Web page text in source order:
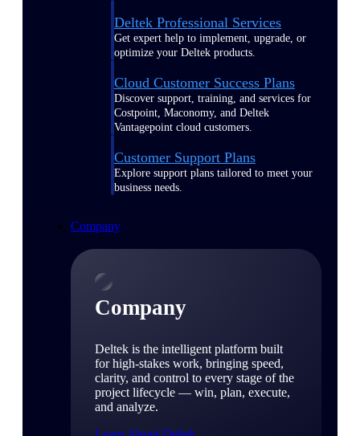
Deltek Professional Services
Get expert help to implement, upgrade, or
optimize your Deltek products.
Cloud Customer Success Plans
Discover support, training, and services for
Costpoint, Maconomy, and Deltek
Vantagepoint cloud customers.
Customer Support Plans
Explore support plans tailored to meet your
business needs.
Company
Company
Deltek is the intelligent platform built
for high-stakes work, bringing speed,
clarity, and control to every stage of the
project lifecycle — win, plan, execute,
and analyze.